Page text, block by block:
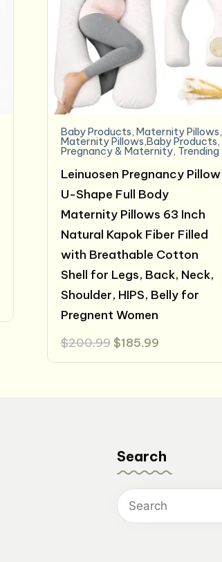
Baby Products, Maternity Pillows,
Maternity Pillows,Baby Products,
Pregnancy & Maternity, Trending
Leinuosen Pregnancy Pillow
U-Shape Full Body
Maternity Pillows 63 Inch
Natural Kapok Fiber Filled
with Breathable Cotton
Shell for Legs, Back, Neck,
Shoulder, HIPS, Belly for
Pregnent Women
$200.99 Original
was:
$185.99Current
is:
Search